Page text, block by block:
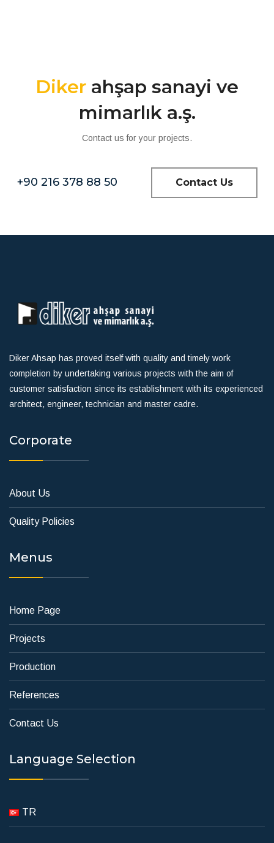
Diker ahşap sanayi ve
mimarlık a.ş.
Contact us for your projects.
+90 216 378 88 50 Contact Us
Diker Ahsap has proved itself with quality and timely work
completion by undertaking various projects with the aim of
customer satisfaction since its establishment with its experienced
architect, engineer, technician and master cadre.
Corporate
About Us
Quality Policies
Menus
Home Page
Projects
Production
References
Contact Us
Language Selection
TR